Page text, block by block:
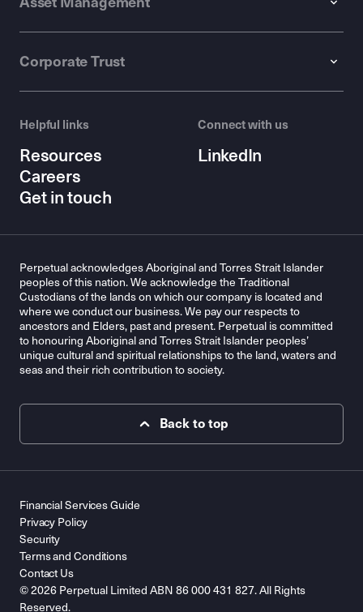
Corporate Trust
Helpful links
Resources
Careers
Get in touch
Connect with us
LinkedIn
Perpetual acknowledges Aboriginal and Torres Strait Islander
peoples of this nation. We acknowledge the Traditional
Custodians of the lands on which our company is located and
where we conduct our business. We pay our respects to
ancestors and Elders, past and present. Perpetual is committed
to honouring Aboriginal and Torres Strait Islander peoples’
unique cultural and spiritual relationships to the land, waters and
seas and their rich contribution to society.
Back to top
© 2026 Perpetual Limited ABN 86 000 431 827. All Rights
Reserved.
Financial Services Guide
Privacy Policy
Security
Terms and Conditions
Contact Us